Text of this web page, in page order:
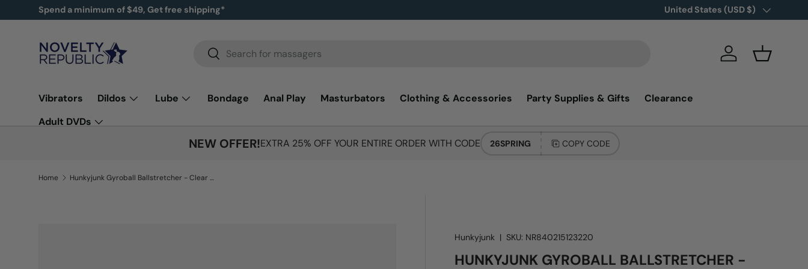
SKIP TO CONTENT
Spend a minimum of $49, Get free shipping* New items added! SHOP NOW
Country/Region
United States (USD $)
Search
Search Log in Basket
Vibrators Dildos Lube Bondage Anal Play Masturbators Clothing & Accessories Party Supplies & Gifts
Clearance
Adult DVDs
NEW OFFER!EXTRA 25% OFF YOUR ENTIRE ORDER WITH CODE 26SPRING COPY CODE
Home Hunkyjunk Gyroball Ballstretcher - Clear Ice
Hunkyjunk |SKU: NR840215123220
HUNKYJUNK GYROBALL BALLSTRETCHER -